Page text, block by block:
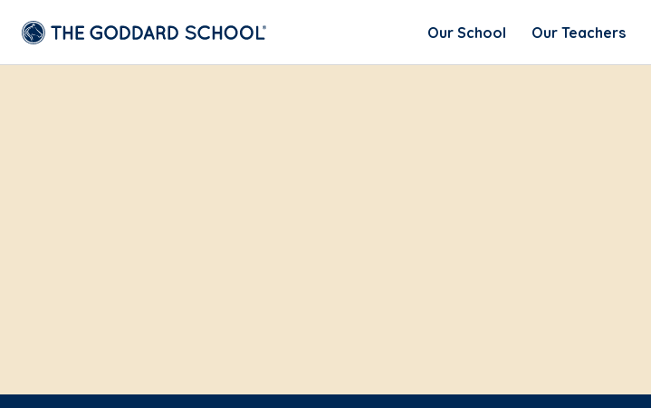
Our School Our Teachers